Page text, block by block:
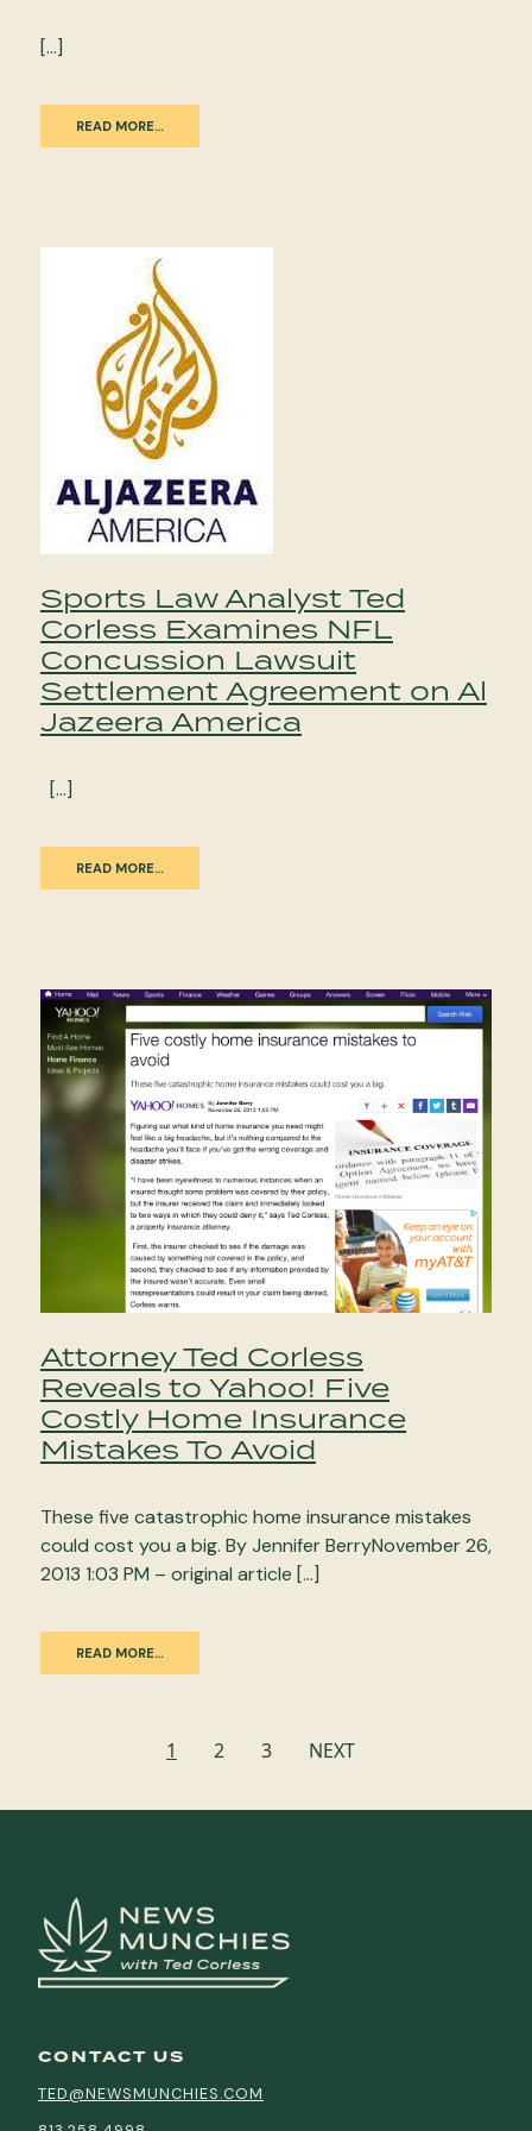
[…]
READ MORE…
Sports Law Analyst Ted
Corless Examines NFL
Concussion Lawsuit
Settlement Agreement on Al
Jazeera America
[…]
READ MORE…
Attorney Ted Corless
Reveals to Yahoo! Five
Costly Home Insurance
Mistakes To Avoid
These five catastrophic home insurance mistakes
could cost you a big. By Jennifer BerryNovember 26,
2013 1:03 PM – original article […]
READ MORE…
1 2 3 NEXT
CONTACT US
TED@NEWSMUNCHIES.COM